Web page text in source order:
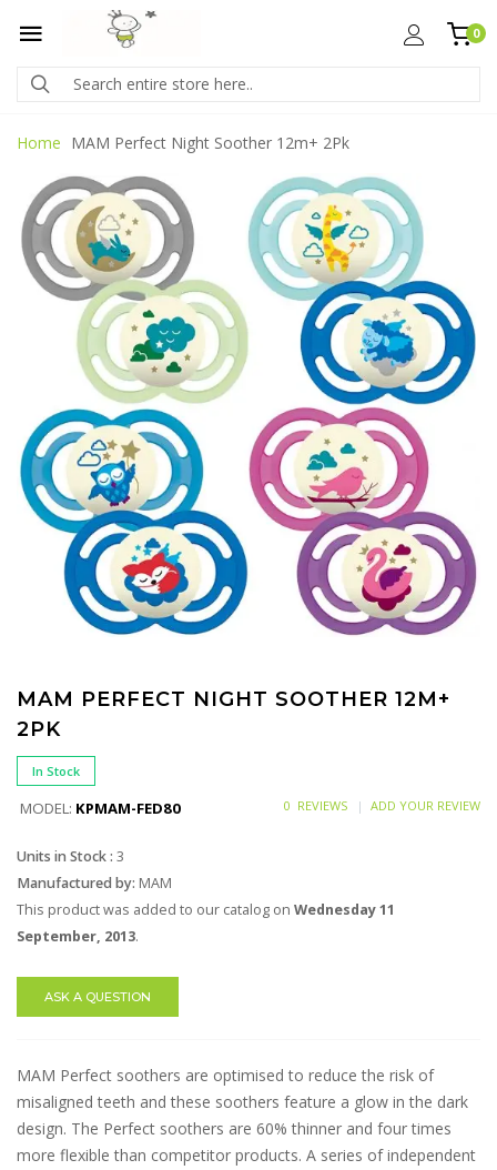
0
Home MAM Perfect Night Soother 12m+ 2Pk
MAM PERFECT NIGHT SOOTHER 12M+
2PK
In Stock
MODEL: KPMAM-FED80 0 REVIEWS ADD YOUR REVIEW
Units in Stock : 3
Manufactured by: MAM
This product was added to our catalog on Wednesday 11
September, 2013.
ASK A QUESTION
MAM Perfect soothers are optimised to reduce the risk of
misaligned teeth and these soothers feature a glow in the dark
design. The Perfect soothers are 60% thinner and four times
more flexible than competitor products. A series of independent